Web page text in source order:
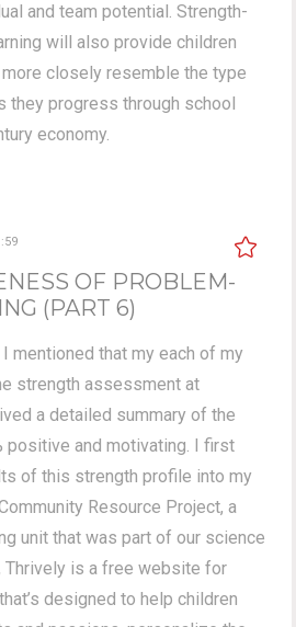
and team potential. Strength-
will also provide children
closely resemble the type
they progress through school
economy.
OF PROBLEM-
(PART 6)
that my each of my
strength assessment at
a detailed summary of the
positive and motivating. I first
of this strength profile into my
Resource Project, a
unit that was part of our science
Thrively is a free website for
designed to help children